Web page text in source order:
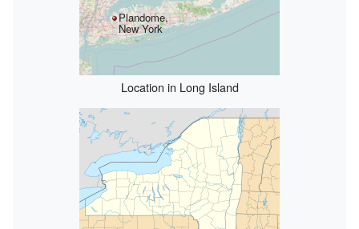
Plandome,
New York
Location in Long Island